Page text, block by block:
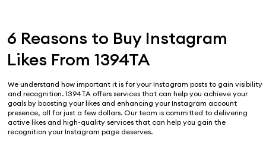
6 Reasons to Buy Instagram
Likes From 1394TA
We understand how important it is for your Instagram posts to gain visibility
and recognition. 1394TA offers services that can help you achieve your
goals by boosting your likes and enhancing your Instagram account
presence, all for just a few dollars. Our team is committed to delivering
active likes and high-quality services that can help you gain the
recognition your Instagram page deserves.